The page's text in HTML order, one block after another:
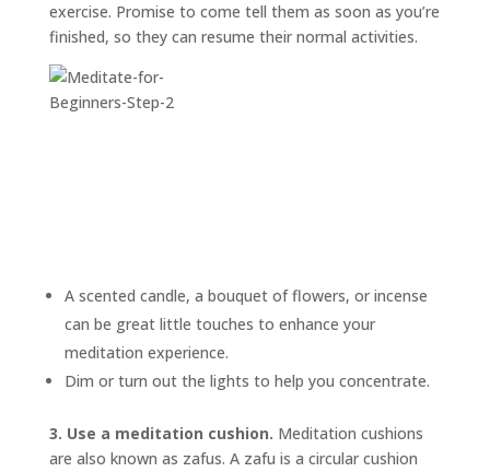
exercise. Promise to come tell them as soon as you’re
finished, so they can resume their normal activities.
A scented candle, a bouquet of flowers, or incense
can be great little touches to enhance your
meditation experience.
Dim or turn out the lights to help you concentrate.
3. Use a meditation cushion. Meditation cushions
are also known as zafus. A zafu is a circular cushion